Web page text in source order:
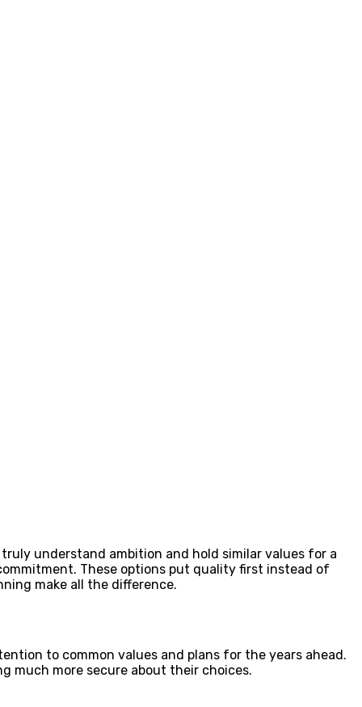
understand ambition and hold similar values for a
These options put quality first instead of
make all the difference.
to common values and plans for the years ahead.
much more secure about their choices.